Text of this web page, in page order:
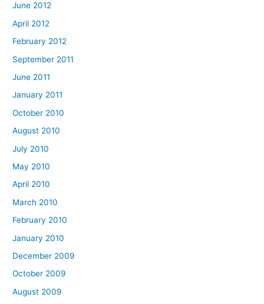
June 2012
April 2012
February 2012
September 2011
June 2011
January 2011
October 2010
August 2010
July 2010
May 2010
April 2010
March 2010
February 2010
January 2010
December 2009
October 2009
August 2009